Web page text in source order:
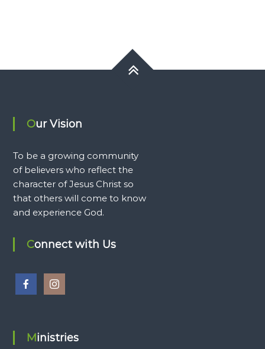
Our Vision
To be a growing community
of believers who reflect the
character of Jesus Christ so
that others will come to know
and experience God.
Connect with Us
Ministries